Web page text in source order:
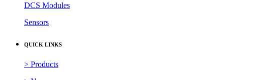
DCS Modules
Sensors
QUICK LINKS
> Products